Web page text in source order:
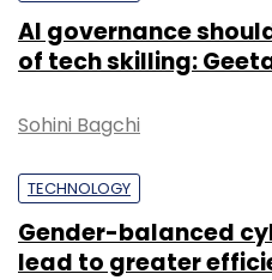
AI governance
of tech skilling:
Sohini Bagchi
TECHNOLOGY
Gender-balanced
lead to greater